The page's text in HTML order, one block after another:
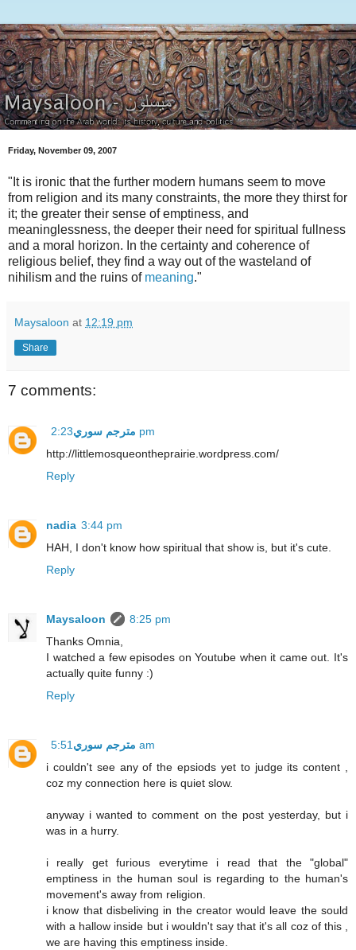
Friday, November 09, 2007
"It is ironic that the further modern humans seem to move
from religion and its many constraints, the more they thirst for
it; the greater their sense of emptiness, and
meaninglessness, the deeper their need for spiritual fullness
and a moral horizon. In the certainty and coherence of
religious belief, they find a way out of the wasteland of
nihilism and the ruins of meaning."
Maysaloon at 12:19 pm
Share
7 comments:
مترجم سوري 2:23 pm
http://littlemosqueontheprairie.wordpress.com/
Reply
nadia 3:44 pm
HAH, I don't know how spiritual that show is, but it's cute.
Reply
Maysaloon
8:25 pm
Thanks Omnia,
I watched a few episodes on Youtube when it came out. It's
actually quite funny :)
Reply
مترجم سوري 5:51 am
i couldn't see any of the epsiods yet to judge its content ,
coz my connection here is quiet slow.
anyway i wanted to comment on the post yesterday, but i
was in a hurry.
i really get furious everytime i read that the "global"
emptiness in the human soul is regarding to the human's
movement's away from religion.
i know that disbeliving in the creator would leave the sould
with a hallow inside but i wouldn't say that it's all coz of this ,
we are having this emptiness inside.